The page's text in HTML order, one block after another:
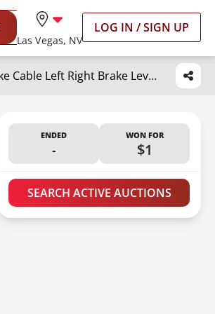
Las Vegas, NV
LOG IN / SIGN UP
DMAIP Bicycle Shifter 21 Speed Bicycle Brake Levers Shifter Lever 3 x 7 Speed with Gear Indicator and V Brake Cable Left Right Brake Lever Shifter Set for Moutain Bike, Road Bike
ENDED
-
WON FOR
$1
SEARCH ACTIVE AUCTIONS